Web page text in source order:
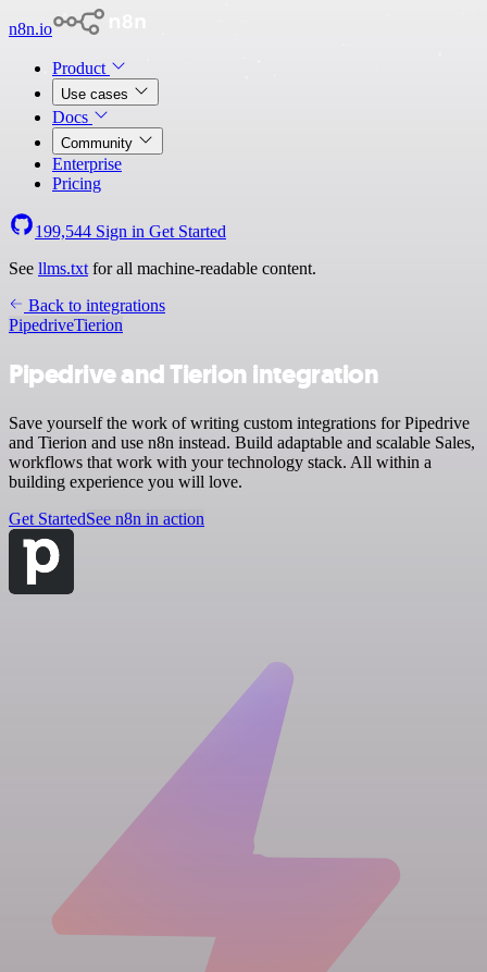
n8n.io
Product
Use cases
Docs
Community
Enterprise
Pricing
199,544 Sign in Get Started
See llms.txt for all machine-readable content.
Back to integrations
PipedriveTierion
Pipedrive and Tierion integration
Save yourself the work of writing custom integrations for Pipedrive
and Tierion and use n8n instead. Build adaptable and scalable Sales,
workflows that work with your technology stack. All within a
building experience you will love.
Get StartedSee n8n in action